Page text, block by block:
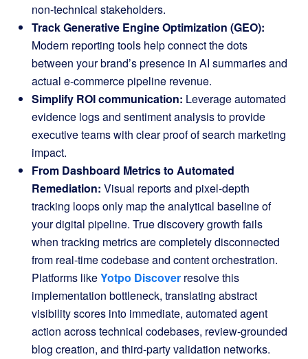
non-technical stakeholders.
Track Generative Engine Optimization (GEO):
Modern reporting tools help connect the dots
between your brand’s presence in AI summaries and
actual e-commerce pipeline revenue.
Simplify ROI communication: Leverage automated
evidence logs and sentiment analysis to provide
executive teams with clear proof of search marketing
impact.
From Dashboard Metrics to Automated
Remediation: Visual reports and pixel-depth
tracking loops only map the analytical baseline of
your digital pipeline. True discovery growth fails
when tracking metrics are completely disconnected
from real-time codebase and content orchestration.
Platforms likeYotpo Discover resolve this
implementation bottleneck, translating abstract
visibility scores into immediate, automated agent
action across technical codebases, review-grounded
blog creation, and third-party validation networks.